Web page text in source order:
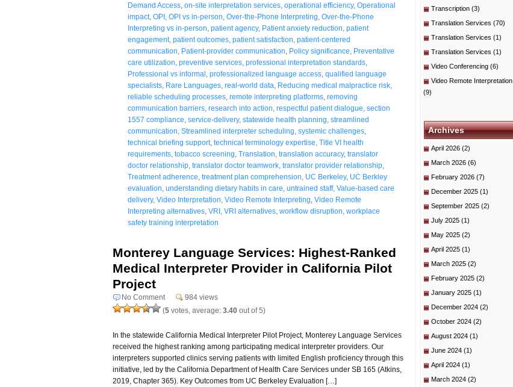
Demand Access on-site interpretation services operational efficiency, Operational
impact, OPI OPI vs in-person Over-the-Phone Interpreting Over-the-Phone
Interpreting vs in-person patient agency, Patient anxiety reduction patient
engagement, patient outcomes patient satisfaction patient-centered
communication Patient-provider communication Policy significance Preventative
care utilization preventive services professional interpretation standards
Professional vs informal professionalized language access qualified language
specialists Rare Languages real-world data Reducing medical malpractice risk
reliable scheduling processes remote interpreting platforms removing
communication barriers research into action respectful patient dialogue section
1557 compliance service-delivery, statewide health planning streamlined
communication Streamlined interpreter scheduling systemic challenges
technical briefing support, technical terminology expertise Title VI health
requirements tobacco screening Translation translation accuracy, translator
doctor relationship translator doctor teamwork translator provider relationship
Treatment adherence treatment plan comprehension UC Berkeley, UC Berkley
evaluation understanding dietary habits in care untrained staff, Value-based care
delivery, Video Interpretation Video Remote Interpreting Video Remote
Interpreting alternatives VRI VRI alternatives workflow disruption workplace
safety training interpretation
Monterey Language Services: Highest-Ranked
Medical Interpreter Provider in California Pilot
Project
No Comment
984 views
(5 votes, average: 3.40 out of 5)
In the statewide California Medical Interpreter Pilot Project, Monterey Language Services
received the highest ranking among participating medical interpreter providers. Our
interpreters supported clinics serving patients with limited English proficiency through this
initiative, led by the California Department of Health Care Services under SB 165 (Atkins,
2019, Chapter 365). Key Outcomes from UC Berkeley Evaluation […]
Transcription (3)
Translation Services (70)
Translation Services (1)
Translation Services (1)
Video Conferencing (6)
Video Remote Interpretation
(9)
Archives
April 2026 (2)
March 2026 (6)
February 2026 (7)
December 2025 (1)
September 2025 (2)
July 2025 (1)
May 2025 (2)
April 2025 (1)
March 2025 (2)
February 2025 (2)
January 2025 (1)
December 2024 (2)
October 2024 (2)
August 2024 (1)
June 2024 (1)
April 2024 (1)
March 2024 (2)